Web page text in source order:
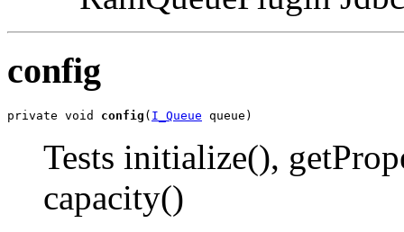
config
private void config ( I_Queue queue)
Tests initialize(),
capacity()